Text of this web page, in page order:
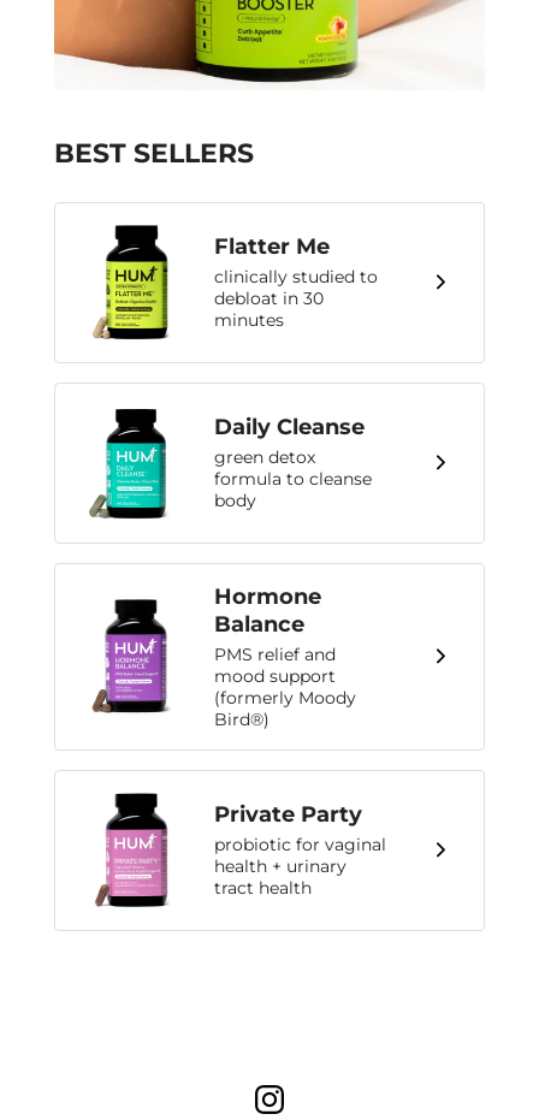
BEST SELLERS
Flatter Me
clinically studied to
debloat in 30
minutes
Daily Cleanse
green detox
formula to cleanse
body
Hormone
Balance
PMS relief and
mood support
(formerly Moody
Bird®)
Private Party
probiotic for vaginal
health + urinary
tract health